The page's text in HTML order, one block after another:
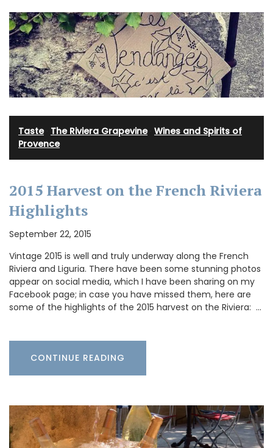
Taste· The Riviera Grapevine· Wines and Spirits of
Provence
2015 Harvest on the French Riviera
Highlights
September 22, 2015
Vintage 2015 is well and truly underway along the French
Riviera and Liguria. There have been some stunning photos
appear on social media, which I have been sharing on my
Facebook page; in case you have missed them, here are
some of the highlights of the 2015 harvest on the Riviera: …
CONTINUE READING